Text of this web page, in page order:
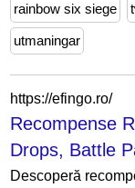
rainbow six siege
utmaningar
https://efingo.ro/
Recompense
Drops, Battle
Descoperă